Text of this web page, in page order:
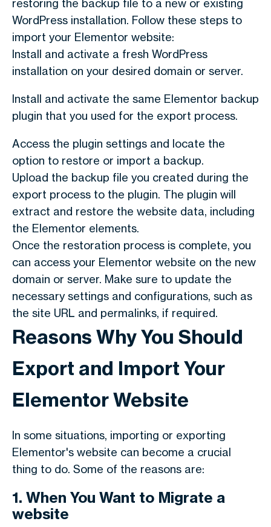
restoring the backup file to a new or existing
WordPress installation. Follow these steps to
import your Elementor website:
Install and activate a fresh WordPress
installation on your desired domain or server.
Install and activate the same Elementor backup
plugin that you used for the export process.
Access the plugin settings and locate the
option to restore or import a backup.
Upload the backup file you created during the
export process to the plugin. The plugin will
extract and restore the website data, including
the Elementor elements.
Once the restoration process is complete, you
can access your Elementor website on the new
domain or server. Make sure to update the
necessary settings and configurations, such as
the site URL and permalinks, if required.
Reasons Why You Should
Export and Import Your
Elementor Website
In some situations, importing or exporting
Elementor's website can become a crucial
thing to do. Some of the reasons are:
1. When You Want to Migrate a
website